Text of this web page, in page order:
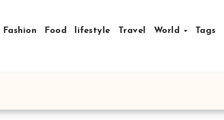
Fashion Food lifestyle Travel World Tags